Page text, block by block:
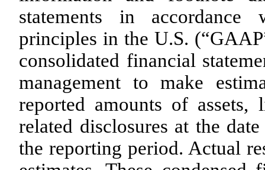
statements in accordance
principles in the U.S.
consolidated financial
management to make
reported amounts of assets,
related disclosures at the
the reporting period. Actual